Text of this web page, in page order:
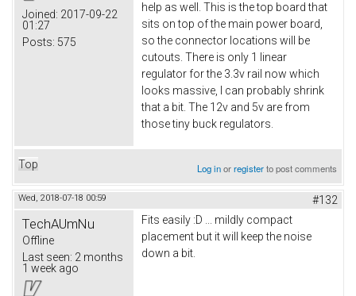
Joined: 2017-09-22
01:27
Posts: 575
help as well. This is the top board that
sits on top of the main power board,
so the connector locations will be
cutouts. There is only 1 linear
regulator for the 3.3v rail now which
looks massive, I can probably shrink
that a bit. The 12v and 5v are from
those tiny buck regulators.
Top Log inorregisterto post comments
Wed, 2018-07-18 00:59 #132
TechAUmNu
Offline
Last seen: 2 months
1 week ago
Fits easily :D ... mildly compact
placement but it will keep the noise
down a bit.